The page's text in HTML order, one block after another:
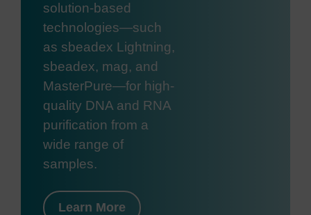
solution-based
technologies—such
as sbeadex Lightning,
sbeadex, mag, and
MasterPure—for high-
quality DNA and RNA
purification from a
wide range of
samples.
Learn More